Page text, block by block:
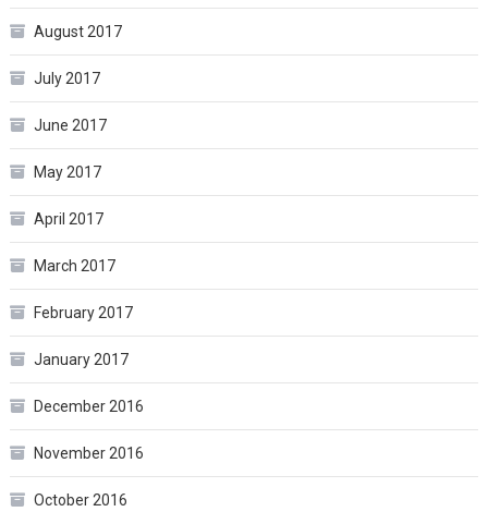
August 2017
July 2017
June 2017
May 2017
April 2017
March 2017
February 2017
January 2017
December 2016
November 2016
October 2016